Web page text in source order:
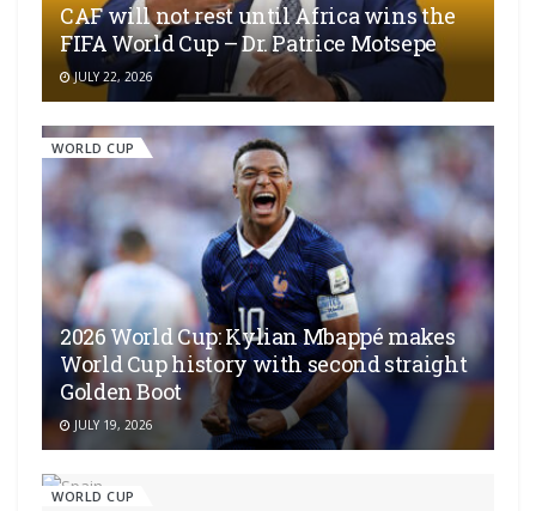
CAF will not rest until Africa wins the
FIFA World Cup – Dr. Patrice Motsepe
JULY 22, 2026
WORLD CUP
2026 World Cup: Kylian Mbappé makes
World Cup history with second straight
Golden Boot
JULY 19, 2026
WORLD CUP